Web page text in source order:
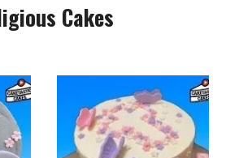
Cakes